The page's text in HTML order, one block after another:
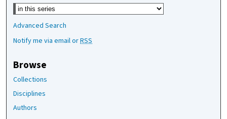
Select context to search:
Advanced Search
Notify me via email orRSS
Browse
Collections
Disciplines
Authors